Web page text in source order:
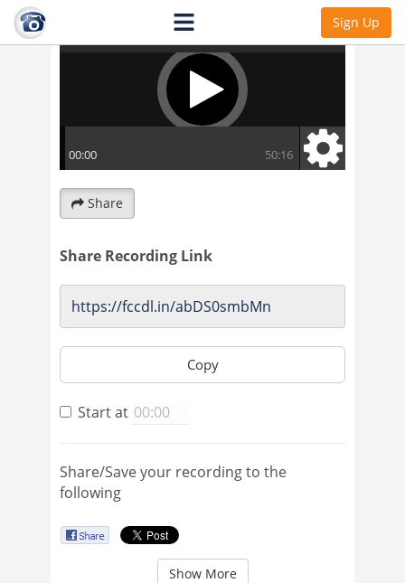
Sign Up
Share
Share Recording Link
Copy
Start at
Share/Save your recording to the
following
Show More